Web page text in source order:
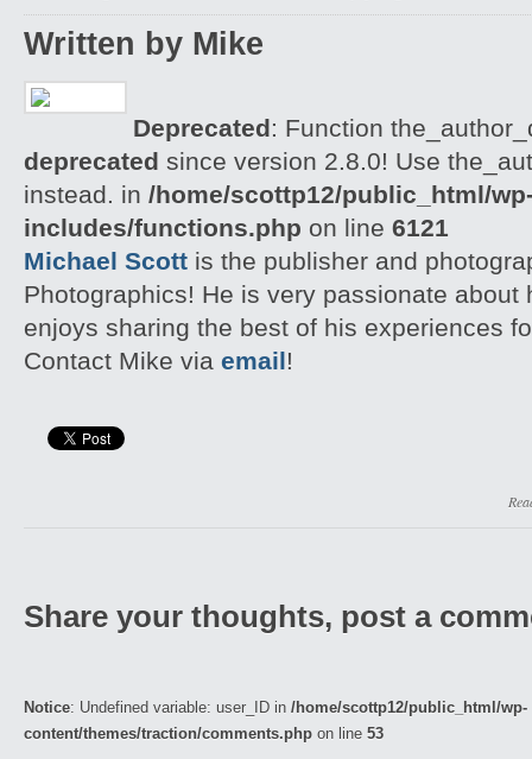
Written by Mike
Deprecated: Function
deprecated since version 2.8.0! Use
instead. in /home/scottp12/public_html/
includes/functions.php on line 6121
Michael Scott is the publisher and
Photographics! He is very passionate about
enjoys sharing the best of his experiences
Contact Mike via email!
Share your thoughts, post a
Notice: Undefined variable: user_ID in /home/scottp12/public_html/wp-
content/themes/traction/comments.php on line 53